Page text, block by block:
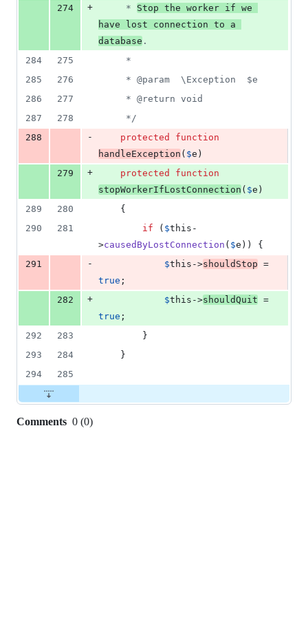
274
+
     *
Stop the worker if we
have lost connection to a
database .
284
275
     *
285
276
     * @param  \Exception  $e
286
277
     * @return void
287
278
     */
288
- protected
function
handleException ( $e )
279
+ protected
function
stopWorkerIfLostConnection ( $e )
289
280
    {
290
281 if ( $this -
>causedByLostConnection ( $e )) {
291
- $this ->shouldStop
true ;
282
+ $this ->shouldQuit
true ;
292
283
        }
293
284
    }
294
285
Comments 0 (0)